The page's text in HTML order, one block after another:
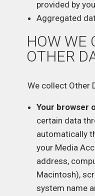
provided by you
Aggregated
HOW WE
OTHER
We collect Other
Your browser
certain data
automatically
your Media
address,
Macintosh),
system name